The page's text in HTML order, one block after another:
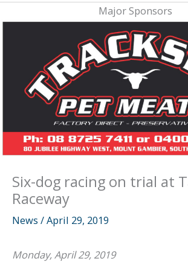
Major Sponsors
Six-dog racing on trial at
Raceway
News /April 29, 2019
Monday, April 29, 2019